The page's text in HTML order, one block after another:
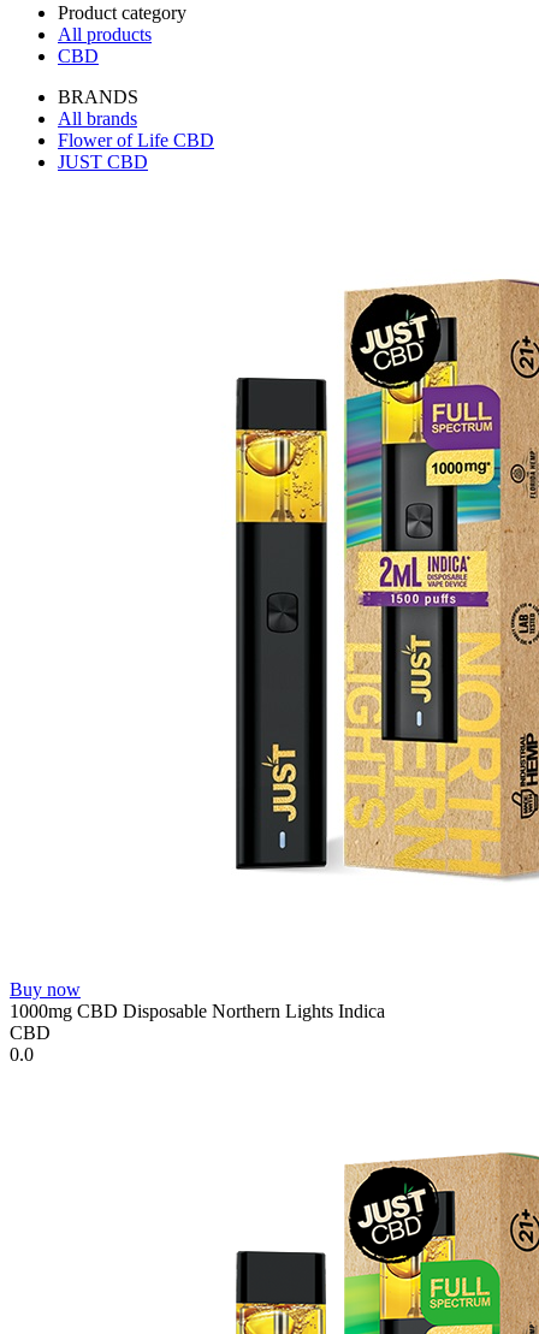
Product category
All products
CBD
BRANDS
All brands
Flower of Life CBD
JUST CBD
Buy now
1000mg CBD Disposable Northern Lights Indica
CBD
0.0